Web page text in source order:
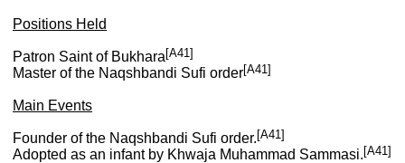
Positions Held
Patron Saint of Bukhara[A41]
Master of the Naqshbandi Sufi order[A41]
Main Events
Founder of the Naqshbandi Sufi order.[A41]
Adopted as an infant by Khwaja Muhammad Sammasi.[A41]